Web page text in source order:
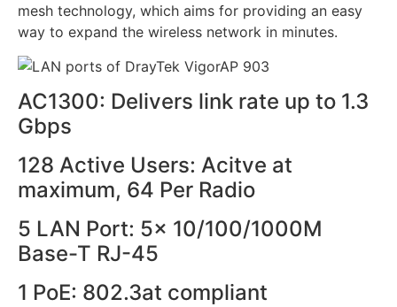
mesh technology, which aims for providing an easy
way to expand the wireless network in minutes.
AC1300: Delivers link rate up to 1.3
Gbps
128 Active Users: Acitve at
maximum, 64 Per Radio
5 LAN Port: 5x 10/100/1000M
Base-T RJ-45
1 PoE: 802.3at compliant